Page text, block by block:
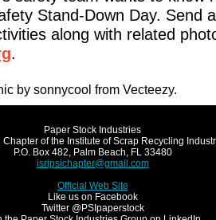
Stand-Down Day. Send
along with related
.
by sonnycool from Vecteezy.
Paper Stock Industries
Chapter of the Institute of Scrap Recycling
P.O. Box 482, Palm Beach, FL 33480
isripsichapter@gmail.com
Official Web Site
Like us on Facebook
Twitter @PSIpaperstock